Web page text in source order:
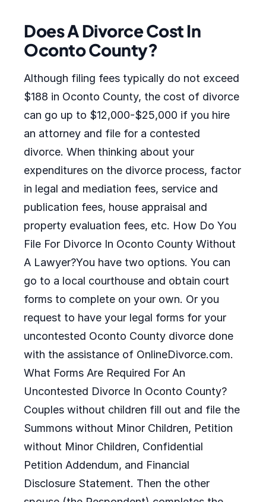
Does A Divorce Cost In
Oconto County?
Although filing fees typically do not exceed
$188 in Oconto County, the cost of divorce
can go up to $12,000-$25,000 if you hire
an attorney and file for a contested
divorce. When thinking about your
expenditures on the divorce process, factor
in legal and mediation fees, service and
publication fees, house appraisal and
property evaluation fees, etc. How Do You
File For Divorce In Oconto County Without
A Lawyer?You have two options. You can
go to a local courthouse and obtain court
forms to complete on your own. Or you
request to have your legal forms for your
uncontested Oconto County divorce done
with the assistance of OnlineDivorce.com.
What Forms Are Required For An
Uncontested Divorce In Oconto County?
Couples without children fill out and file the
Summons without Minor Children, Petition
without Minor Children, Confidential
Petition Addendum, and Financial
Disclosure Statement. Then the other